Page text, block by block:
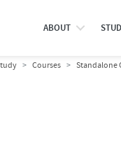
ABOUT
Courses Standalone